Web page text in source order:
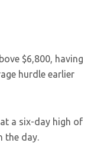
$6,800, having
hurdle earlier
a six-day high of
the day.